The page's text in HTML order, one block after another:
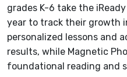
grades K-6 take the
year to track their growth
personalized lessons and
results, while Magnetic
foundational reading and